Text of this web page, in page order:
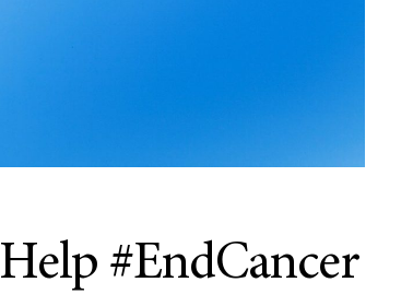
Help #EndCancer